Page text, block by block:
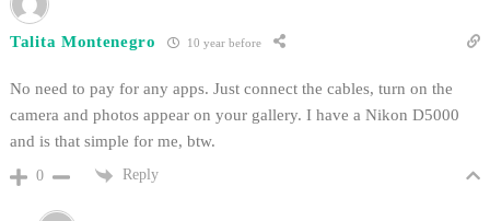
Talita Montenegro 10 year before
No need to pay for any apps. Just connect the cables, turn on the
camera and photos appear on your gallery. I have a Nikon D5000
and is that simple for me, btw.
0 Reply